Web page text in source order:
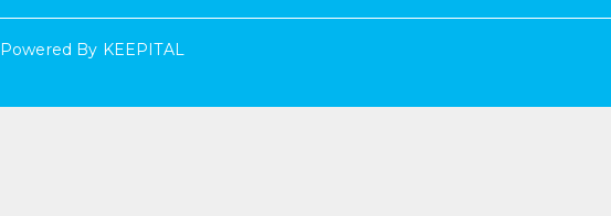
Powered By KEEPITAL